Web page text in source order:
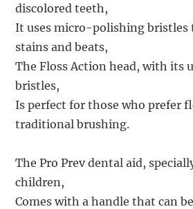
discolored teeth,
It uses micro-polishing bristles
stains and beats,
The Floss Action head, with its
bristles,
Is perfect for those who prefer
traditional brushing.
The Pro Prev dental aid,
children,
Comes with a handle that can